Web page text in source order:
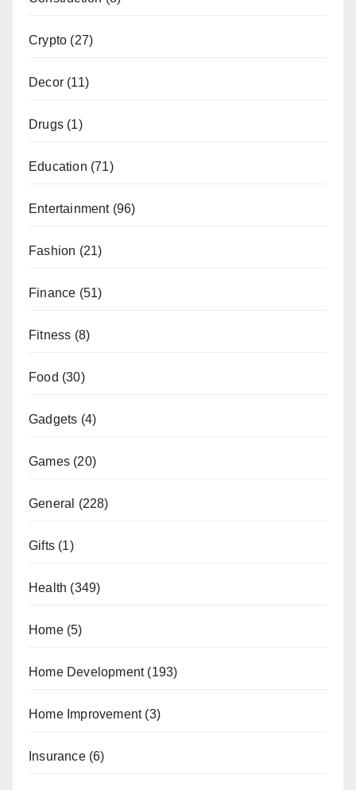
Crypto (27)
Decor (11)
Drugs (1)
Education (71)
Entertainment(96)
Fashion (21)
Finance (51)
Fitness (8)
Food (30)
Gadgets (4)
Games (20)
General (228)
Gifts (1)
Health (349)
Home(5)
Home Development(193)
Home Improvement(3)
Insurance(6)